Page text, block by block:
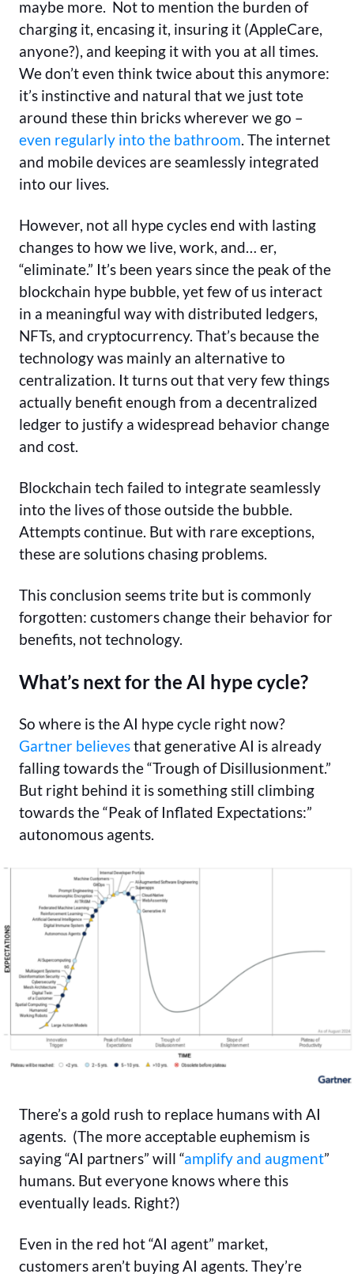
maybe more. Not to mention the burden of
charging it, encasing it, insuring it (AppleCare,
anyone?), and keeping it with you at all times.
We don’t even think twice about this anymore:
it’s instinctive and natural that we just tote
around these thin bricks wherever we go –
even regularly into the bathroom. The internet
and mobile devices are seamlessly integrated
into our lives.
However, not all hype cycles end with lasting
changes to how we live, work, and… er,
“eliminate.” It’s been years since the peak of the
blockchain hype bubble, yet few of us interact
in a meaningful way with distributed ledgers,
NFTs, and cryptocurrency. That’s because the
technology was mainly an alternative to
centralization. It turns out that very few things
actually benefit enough from a decentralized
ledger to justify a widespread behavior change
and cost.
Blockchain tech failed to integrate seamlessly
into the lives of those outside the bubble.
Attempts continue. But with rare exceptions,
these are solutions chasing problems.
This conclusion seems trite but is commonly
forgotten: customers change their behavior for
benefits, not technology.
What’s next for the AI hype cycle?
So where is the AI hype cycle right now?
Gartner believesthat generative AI is already
falling towards the “Trough of Disillusionment.”
But right behind it is something still climbing
towards the “Peak of Inflated Expectations:”
autonomous agents.
There’s a gold rush to replace humans with AI
agents. (The more acceptable euphemism is
saying “AI partners” will “amplify and augment”
humans. But everyone knows where this
eventually leads. Right?)
Even in the red hot “AI agent” market,
customers aren’t buying AI agents. They’re